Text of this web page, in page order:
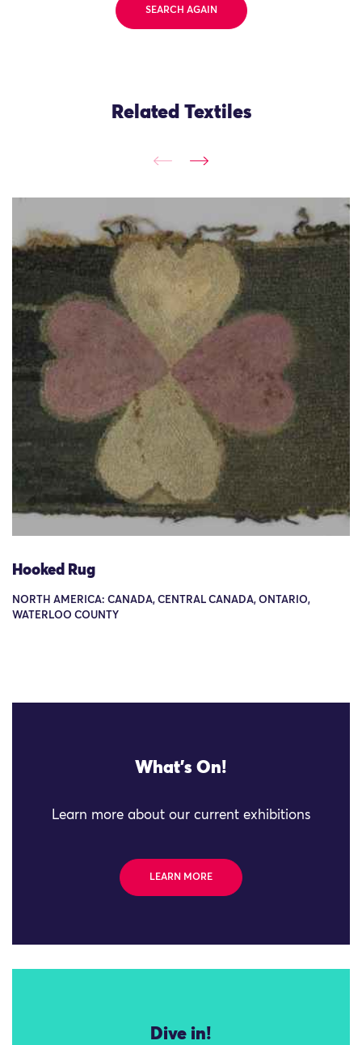
SEARCH AGAIN
Related Textiles
Hooked Rug
NORTH AMERICA: CANADA, CENTRAL CANADA, ONTARIO,
WATERLOO COUNTY
What's On!
Learn more about our current exhibitions
LEARN MORE
Dive in!